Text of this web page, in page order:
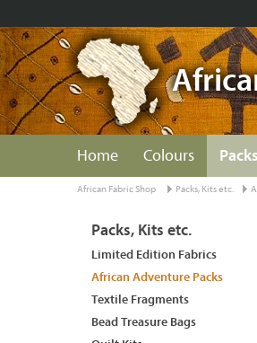
Home Colours
African Fabric Shop Packs, Kits etc.
Packs, Kits etc.
Limited Edition Fabrics
African Adventure Packs
Textile Fragments
Bead Treasure Bags